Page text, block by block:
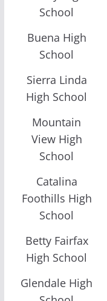
School
Buena High
School
Sierra Linda
High School
Mountain
View High
School
Catalina
Foothills High
School
Betty Fairfax
High School
Glendale High